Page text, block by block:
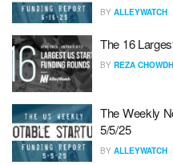
BY ALLEYWATCH
The 16
BY REZA
The Weekly
5/5/25
BY ALLEYWATCH